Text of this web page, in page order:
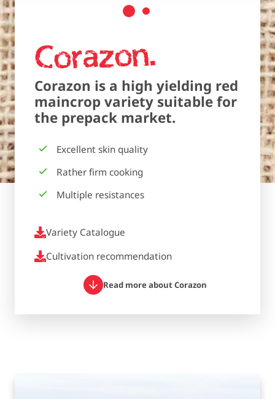
Corazon
Corazon is a high yielding red
maincrop variety suitable for
the prepack market.
Excellent skin quality
Rather firm cooking
Multiple resistances
Variety Catalogue
Cultivation recommendation
Read more about Corazon